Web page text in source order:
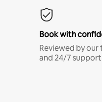
Book with
Reviewed by
and 24/7